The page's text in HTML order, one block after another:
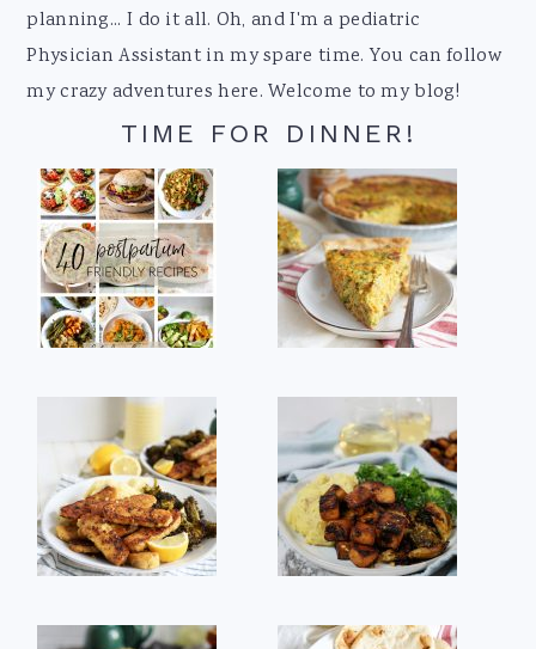
planning... I do it all. Oh, and I'm a pediatric
Physician Assistant in my spare time. You can follow
my crazy adventures here. Welcome to my blog!
TIME FOR DINNER!